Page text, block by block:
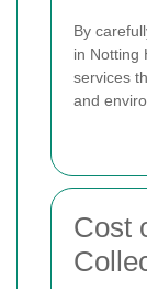
By
in Notting
services
and
Cost